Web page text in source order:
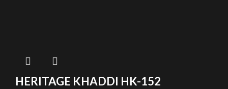
HERITAGE KHADDI HK-152